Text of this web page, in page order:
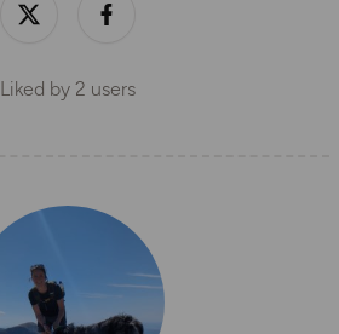
Liked by 2 users